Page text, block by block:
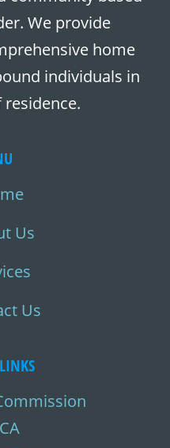
We provide
home
individuals in
Us
Us